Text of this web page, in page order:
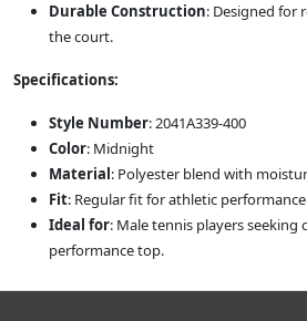
Durable Construction: Designed for
the court.
Specifications:
Style Number: 2041A339-400
Color: Midnight
Material: Polyester blend with
Fit: Regular fit for athletic performance
Ideal for: Male tennis players
performance top.